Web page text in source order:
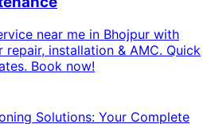
near me in Bhojpur with
installation & AMC. Quick
Book now!